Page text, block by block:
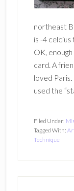
northeast
is -4
OK,
card. A
loved Paris.
used the
Filed Under:
Tagged With:
Technique